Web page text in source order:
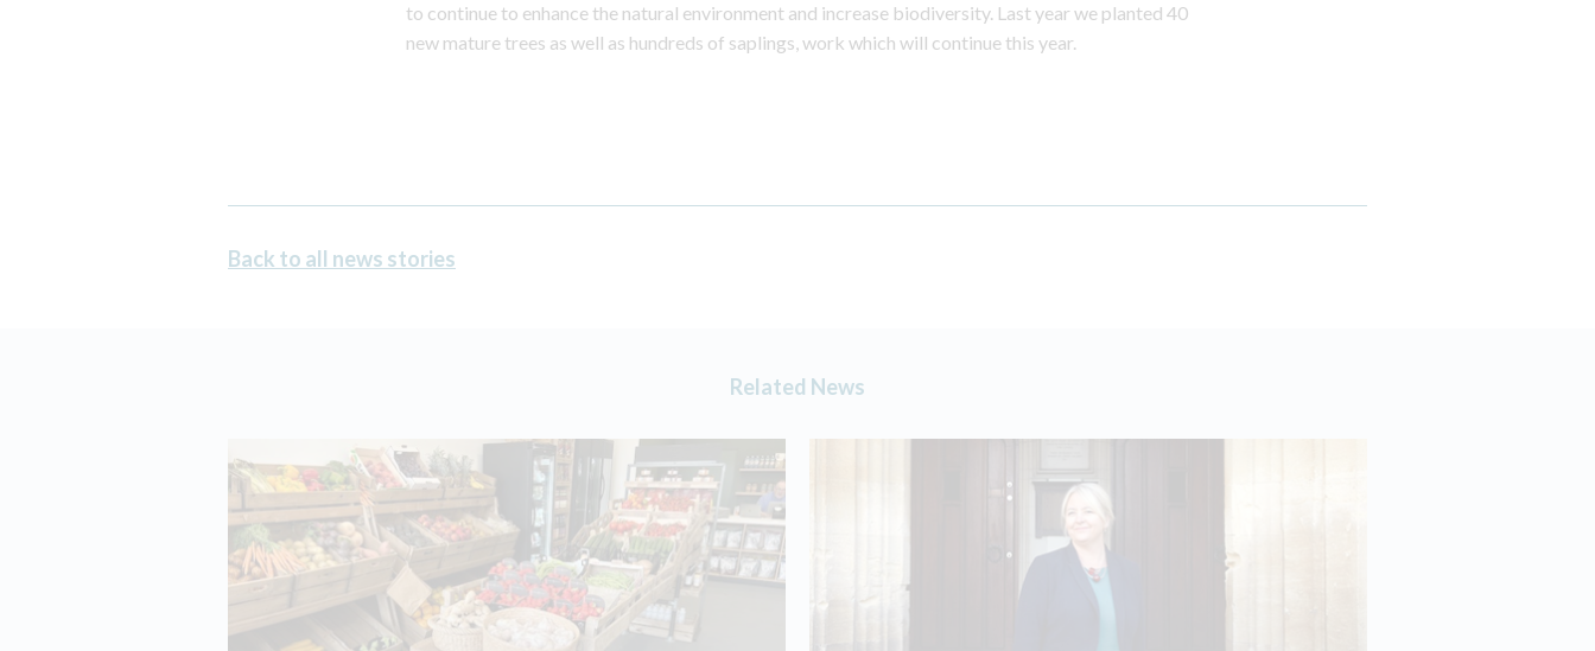
to continue to enhance the natural environment and increase biodiversity. Last year we planted 40
new mature trees as well as hundreds of saplings, work which will continue this year.
Back to all news stories
Related News